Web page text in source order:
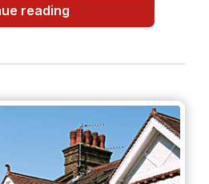
readingRenters
Reform